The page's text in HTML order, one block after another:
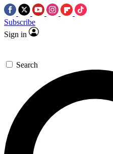
Subscribe
Sign in
Search